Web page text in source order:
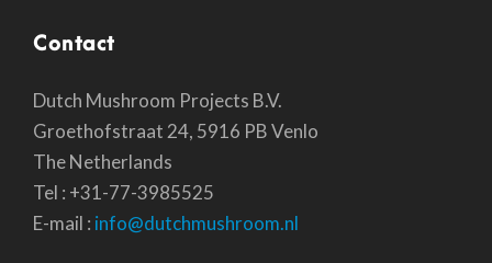
Contact
Dutch Mushroom Projects B.V.
Groethofstraat 24, 5916 PB Venlo
The Netherlands
Tel : +31-77-3985525
E-mail : info@dutchmushroom.nl